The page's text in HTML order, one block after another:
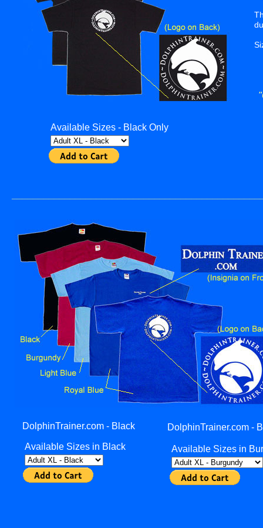
DolphinTrainer.com -
DolphinTrainer.com - Black
Available Sizes in
Available Sizes in Black
Available Sizes - Black Only